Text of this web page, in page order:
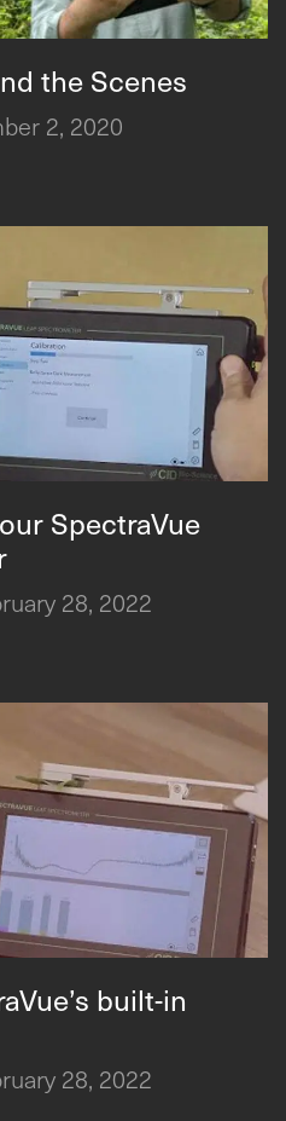
the Scenes
2, 2020
SpectraVue
28, 2022
built-in
28, 2022